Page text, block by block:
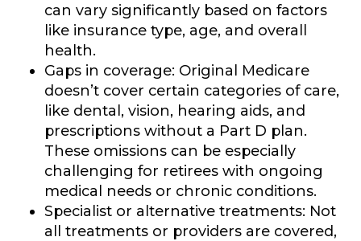
can vary significantly based on factors
like insurance type, age, and overall
health.
Gaps in coverage: Original Medicare
doesn’t cover certain categories of care,
like dental, vision, hearing aids, and
prescriptions without a Part D plan.
These omissions can be especially
challenging for retirees with ongoing
medical needs or chronic conditions.
Specialist or alternative treatments: Not
all treatments or providers are covered,